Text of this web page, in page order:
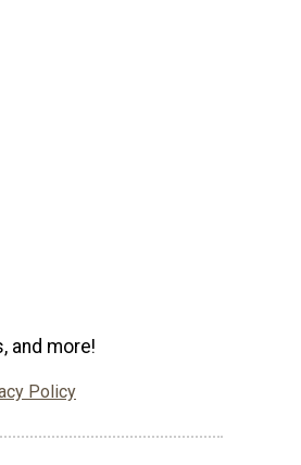
and more!
Policy